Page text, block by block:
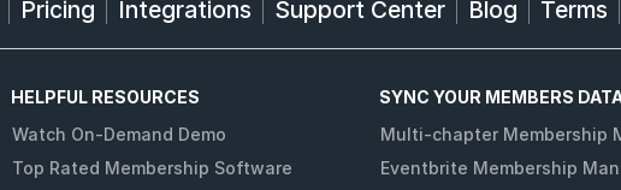
Pricing Integrations Support Center Blog Terms
HELPFUL RESOURCES
Watch On-Demand Demo
Top Rated Membership Software
SYNC YOUR MEMBERS
Multi-chapter Membership
Eventbrite Membership